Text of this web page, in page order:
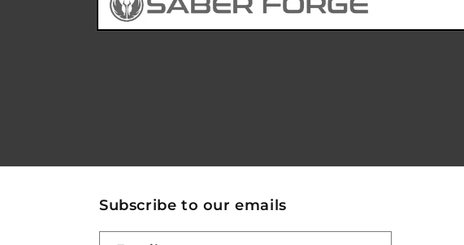
Subscribe to our emails